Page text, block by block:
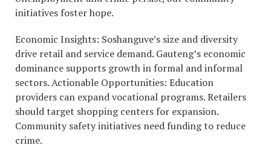
initiatives foster hope.
Economic Insights: Soshanguve’s size and diversity
drive retail and service demand. Gauteng’s economic
dominance supports growth in formal and informal
sectors. Actionable Opportunities: Education
providers can expand vocational programs. Retailers
should target shopping centers for expansion.
Community safety initiatives need funding to reduce
crime.